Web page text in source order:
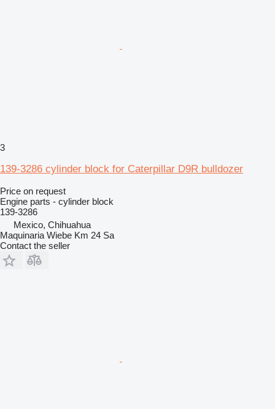
3
139-3286 cylinder block for Caterpillar D9R bulldozer
Price on request
Engine parts - cylinder block
139-3286
Mexico, Chihuahua
Maquinaria Wiebe Km 24 Sa
Contact the seller